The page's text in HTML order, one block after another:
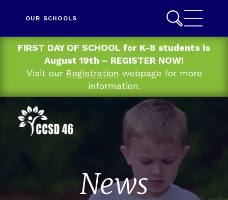
FIRST DAY OF SCHOOL for K-8 students is
August 19th – REGISTER NOW!
Visit our Registration webpage for more
information.
OUR SCHOOLS
News